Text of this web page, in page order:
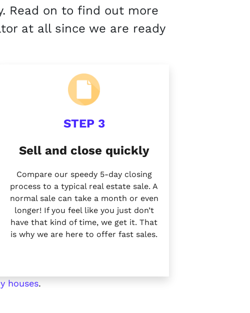
Read on to find out more
at all since we are ready
STEP 3
Sell and close quickly
Compare our speedy 5-day closing
process to a typical real estate sale. A
normal sale can take a month or even
longer! If you feel like you just don’t
have that kind of time, we get it. That
is why we are here to offer fast sales.
houses.